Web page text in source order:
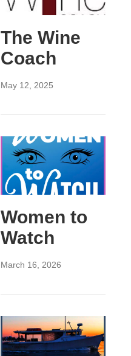
The Wine
Coach
May 12, 2025
Women to
Watch
March 16, 2026